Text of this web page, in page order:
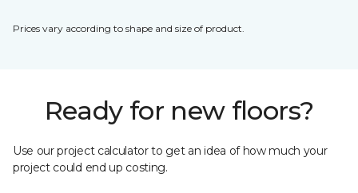
Prices vary according to shape and size of product.
Ready for new floors?
Use our project calculator to get an idea of how much your
project could end up costing.